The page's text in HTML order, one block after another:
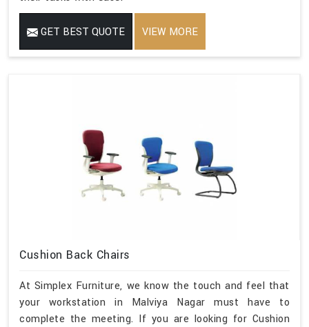
GET BEST QUOTE VIEW MORE
Cushion Back Chairs
At Simplex Furniture, we know the touch and feel that
your workstation in Malviya Nagar must have to
complete the meeting. If you are looking for Cushion